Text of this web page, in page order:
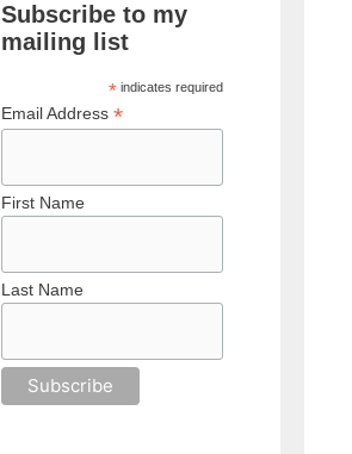
Subscribe to my
mailing list
* indicates required
Email Address *
First Name
Last Name